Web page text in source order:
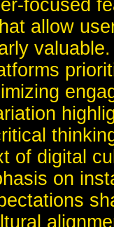
focused
allow
valuable.
of digital
on